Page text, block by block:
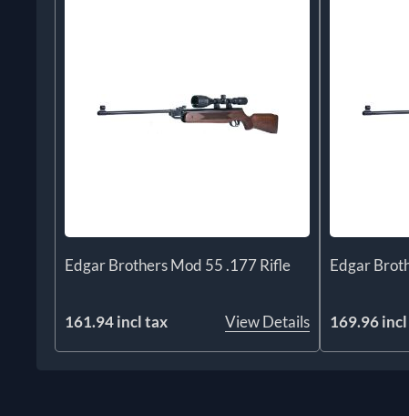
Edgar Brothers Mod 55 .177 Rifle
161.94 incl tax View Details
Edgar
169.96